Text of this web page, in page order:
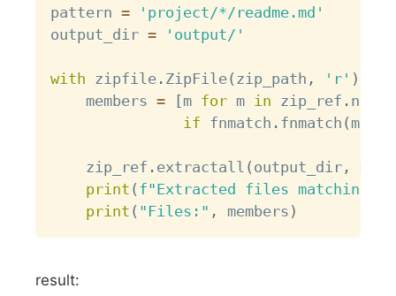
pattern =
'project/*/readme.md'
output_dir = 'output/'
with zipfile . ZipFile( zip_path , 'r' )
    members
= [m for m in zip_ref .
if fnmatch . fnmatch ( m
    zip_ref
. extractall ( output_dir ,
print ( f"Extracted files matching
print ( "Files:" , members )
result: